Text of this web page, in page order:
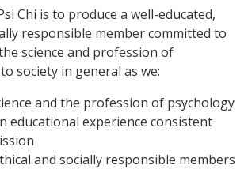
Chi is to produce a well-educated,
responsible member committed to
science and profession of
society in general as we:
and the profession of psychology
educational experience consistent
and socially responsible members